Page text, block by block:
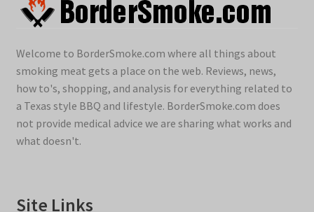
Welcome to BorderSmoke.com where all things about
smoking meat gets a place on the web. Reviews, news,
how to's, shopping, and analysis for everything related to
a Texas style BBQ and lifestyle. BorderSmoke.com does
not provide medical advice we are sharing what works and
what doesn't.
Site Links